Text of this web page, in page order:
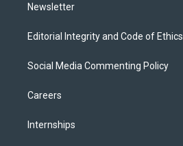
Newsletter
Editorial Integrity and Code of Ethics
Social Media Commenting Policy
Careers
Internships